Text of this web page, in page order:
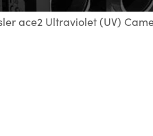
ace2 Ultraviolet (UV)